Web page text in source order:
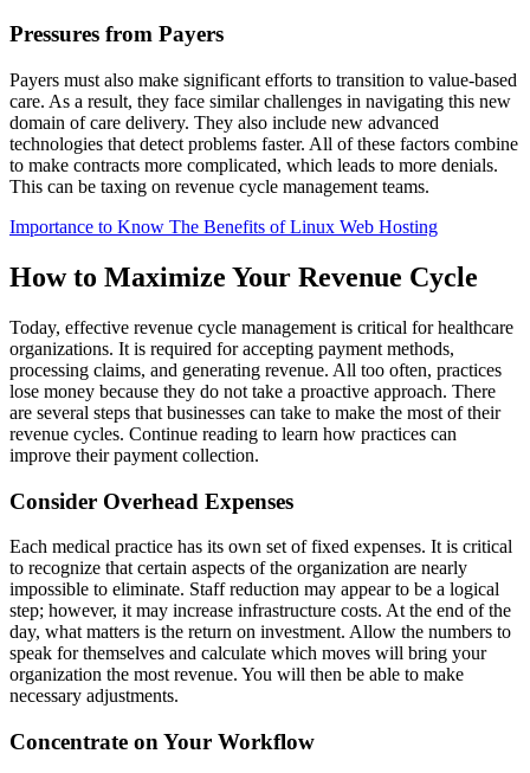
Pressures from Payers
Payers must also make significant efforts to transition to value-based
care. As a result, they face similar challenges in navigating this new
domain of care delivery. They also include new advanced
technologies that detect problems faster. All of these factors combine
to make contracts more complicated, which leads to more denials.
This can be taxing on revenue cycle management teams.
Importance to Know The Benefits of Linux Web Hosting
How to Maximize Your Revenue Cycle
Today, effective revenue cycle management is critical for healthcare
organizations. It is required for accepting payment methods,
processing claims, and generating revenue. All too often, practices
lose money because they do not take a proactive approach. There
are several steps that businesses can take to make the most of their
revenue cycles. Continue reading to learn how practices can
improve their payment collection.
Consider Overhead Expenses
Each medical practice has its own set of fixed expenses. It is critical
to recognize that certain aspects of the organization are nearly
impossible to eliminate. Staff reduction may appear to be a logical
step; however, it may increase infrastructure costs. At the end of the
day, what matters is the return on investment. Allow the numbers to
speak for themselves and calculate which moves will bring your
organization the most revenue. You will then be able to make
necessary adjustments.
Concentrate on Your Workflow